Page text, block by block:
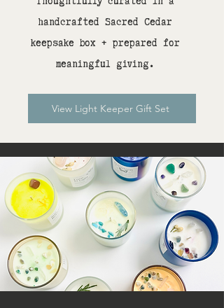
handcrafted Sacred Cedar
keepsake box + prepared for
meaningful giving.
View Light Keeper Gift Set